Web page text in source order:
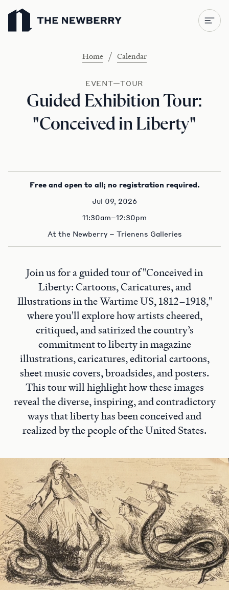
Newberry Library
Home / Calendar
EVENT—TOUR
Guided Exhibition Tour:
"Conceived in Liberty"
Free and open to all; no registration required.
Jul 09, 2026
11:30am–12:30pm
At the Newberry – Trienens Galleries
Join us for a guided tour of "Conceived in
Liberty: Cartoons, Caricatures, and
Illustrations in the Wartime US, 1812–1918,"
where you'll explore how artists cheered,
critiqued, and satirized the country’s
commitment to liberty in magazine
illustrations, caricatures, editorial cartoons,
sheet music covers, broadsides, and posters.
This tour will highlight how these images
reveal the diverse, inspiring, and contradictory
ways that liberty has been conceived and
realized by the people of the United States.